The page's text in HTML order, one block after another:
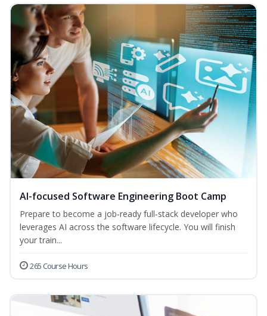
AI-focused Software Engineering Boot Camp
Prepare to become a job‑ready full‑stack developer who
leverages AI across the software lifecycle. You will finish
your train...
265 Course Hours